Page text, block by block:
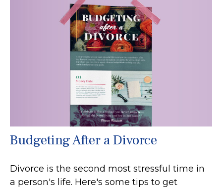
Budgeting After a Divorce
Divorce is the second most stressful time in
a person's life. Here's some tips to get